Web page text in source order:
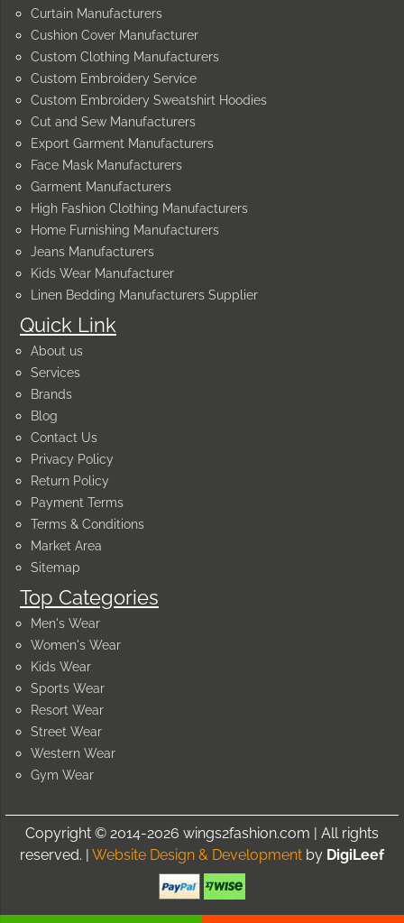
Quick Link
About us
Services
Brands
Blog
Contact Us
Privacy Policy
Return Policy
Payment Terms
Terms & Conditions
Market Area
Sitemap
Top Categories
Men's Wear
Women's Wear
Kids Wear
Sports Wear
Resort Wear
Street Wear
Western Wear
Gym Wear
Curtain Manufacturers
Cushion Cover Manufacturer
Custom Clothing Manufacturers
Custom Embroidery Service
Custom Embroidery Sweatshirt Hoodies
Cut and Sew Manufacturers
Export Garment Manufacturers
Face Mask Manufacturers
Garment Manufacturers
High Fashion Clothing Manufacturers
Home Furnishing Manufacturers
Jeans Manufacturers
Kids Wear Manufacturer
Linen Bedding Manufacturers Supplier
Copyright © 2014-2026 wings2fashion.com | All rights
reserved. | Website Design & Development by DigiLeef